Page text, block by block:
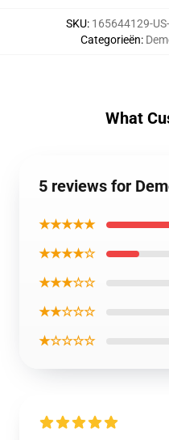
SKU: 165644129-
Categorieën:
What
5 reviews for
★★★★★
★★★★☆
★★★☆☆
★★☆☆☆
★☆☆☆☆